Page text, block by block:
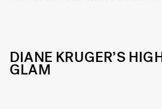
DIANE KRUGER’S
GLAM